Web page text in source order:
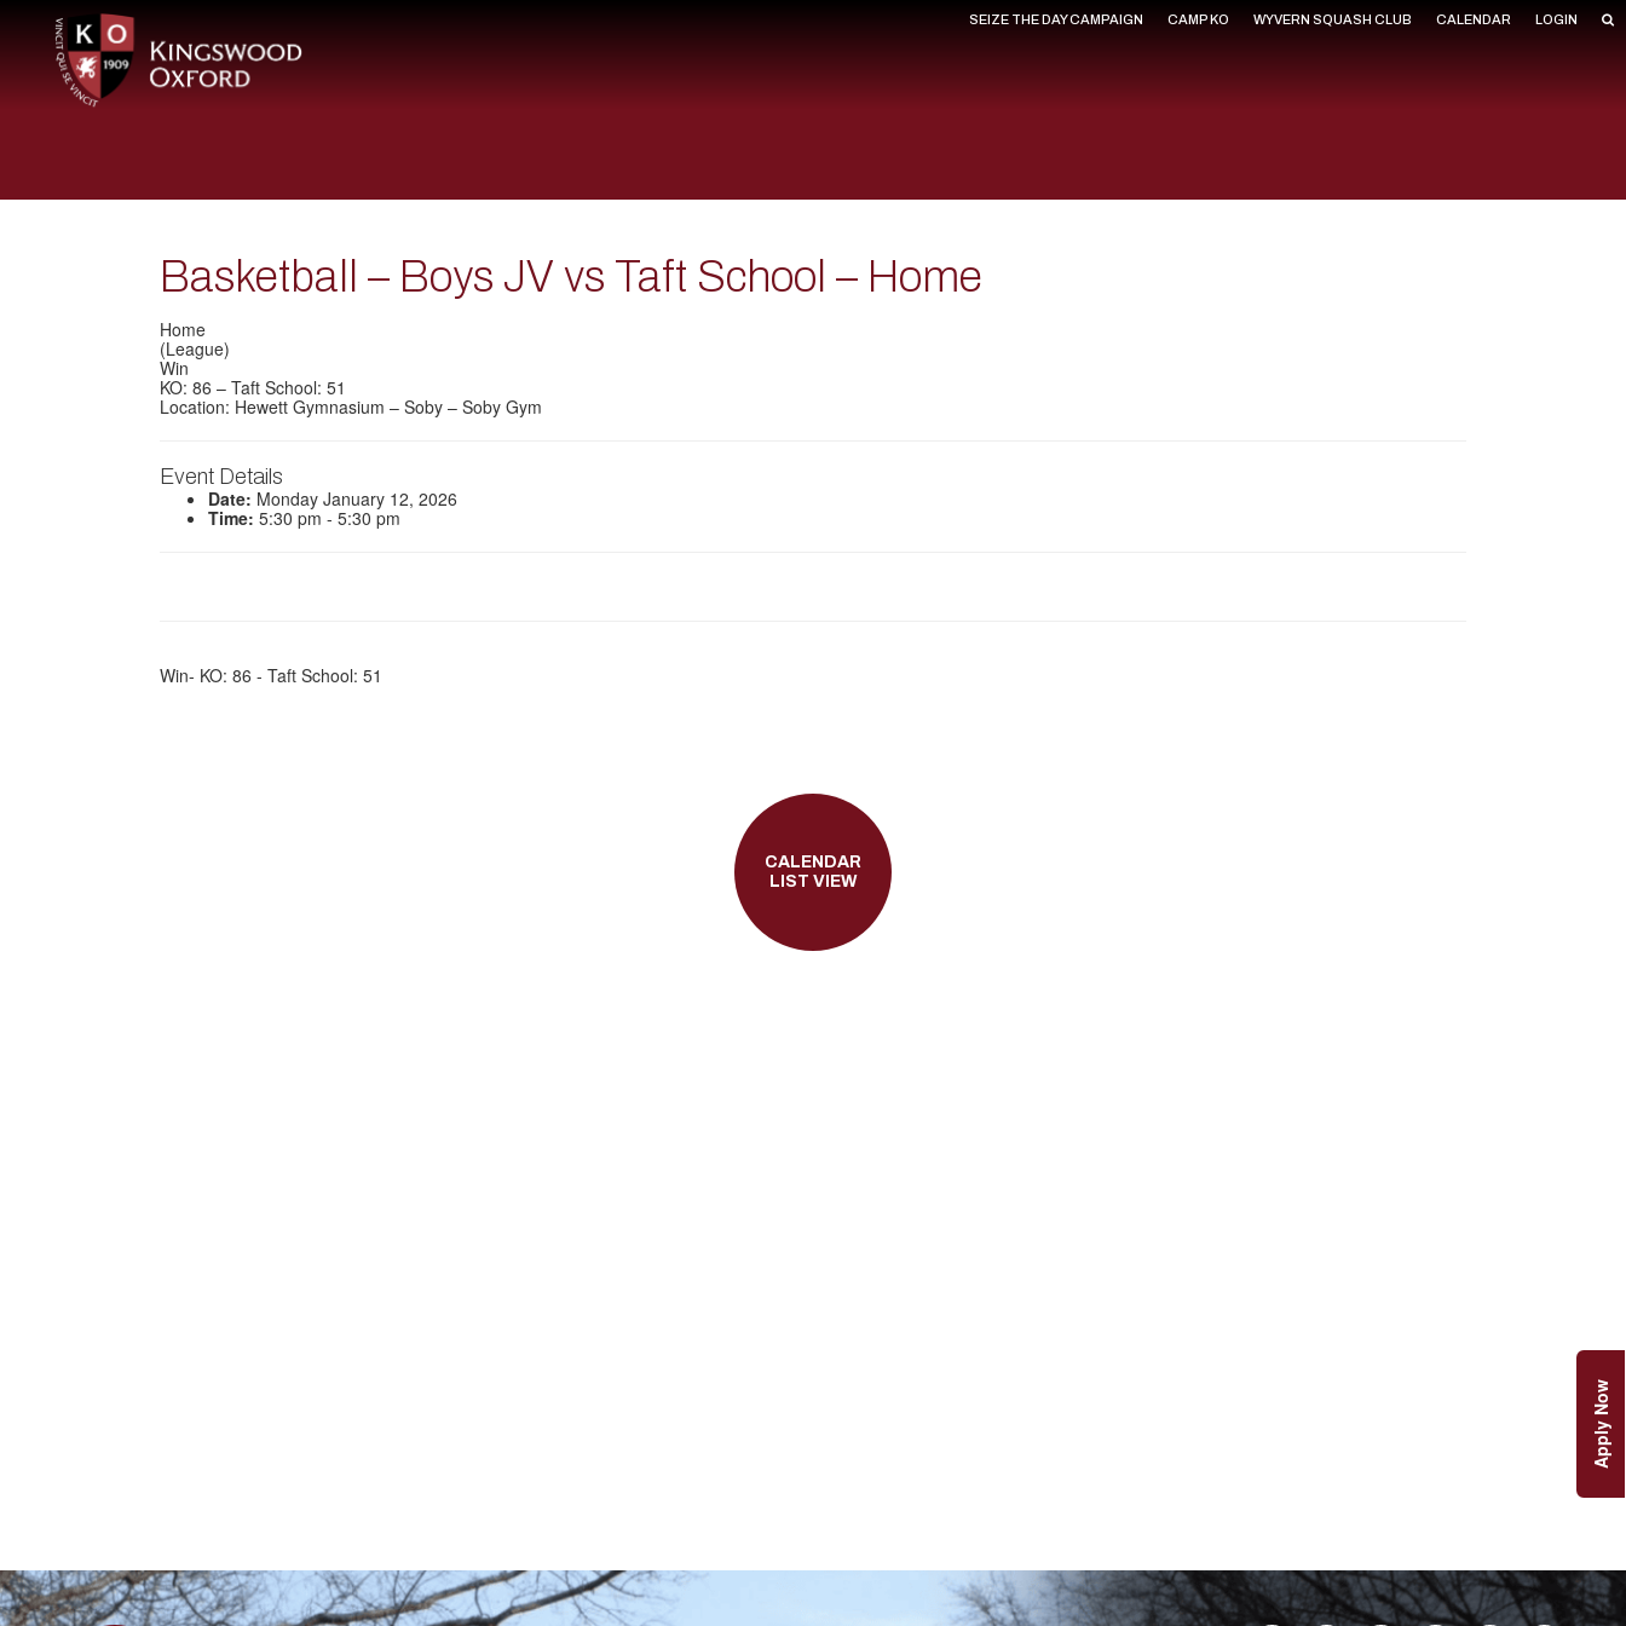
SEIZE THE DAY CAMPAIGN CAMP KO WYVERN SQUASH CLUB CALENDAR LOGIN
Basketball – Boys JV vs Taft School – Home
Home
(League)
Win
KO: 86 – Taft School: 51
Location: Hewett Gymnasium – Soby – Soby Gym
Event Details
Date: Monday January 12, 2026
Time: 5:30 pm - 5:30 pm
Win- KO: 86 - Taft School: 51
CALENDAR
LIST VIEW
Apply Now